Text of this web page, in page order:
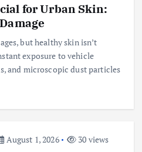
for Urban Skin:
but healthy skin isn’t
exposure to vehicle
and microscopic dust particles
August 1, 2026 30 views